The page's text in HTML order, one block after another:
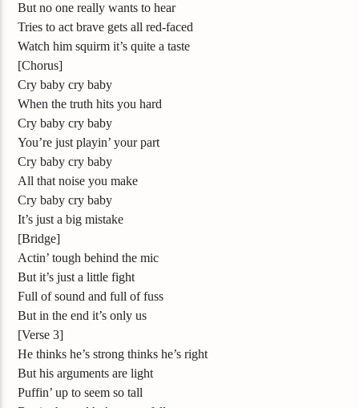
But no one really wants to hear
Tries to act brave gets all red-faced
Watch him squirm it’s quite a taste
[Chorus]
Cry baby cry baby
When the truth hits you hard
Cry baby cry baby
You’re just playin’ your part
Cry baby cry baby
All that noise you make
Cry baby cry baby
It’s just a big mistake
[Bridge]
Actin’ tough behind the mic
But it’s just a little fight
Full of sound and full of fuss
But in the end it’s only us
[Verse 3]
He thinks he’s strong thinks he’s right
But his arguments are light
Puffin’ up to seem so tall